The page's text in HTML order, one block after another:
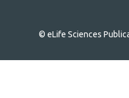
© eLife Sciences